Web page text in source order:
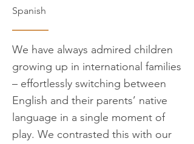
Spanish
We have always admired children
growing up in international families
– effortlessly switching between
English and their parents’ native
language in a single moment of
play. We contrasted this with our